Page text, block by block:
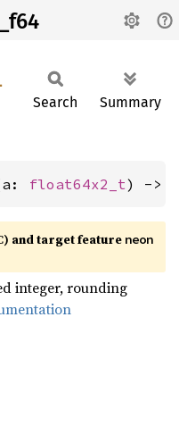
Search Summary
float64x2_t) ->
and target feature neon
integer, rounding